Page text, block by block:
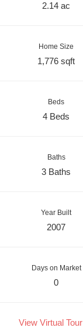
2.14 ac
Home Size
1,776 sqft
Beds
4 Beds
Baths
3 Baths
Year Built
2007
Days on Market
0
View Virtual Tour